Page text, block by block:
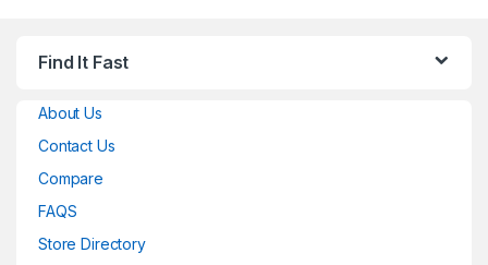
Find It Fast
About Us
Contact Us
Compare
FAQS
Store Directory